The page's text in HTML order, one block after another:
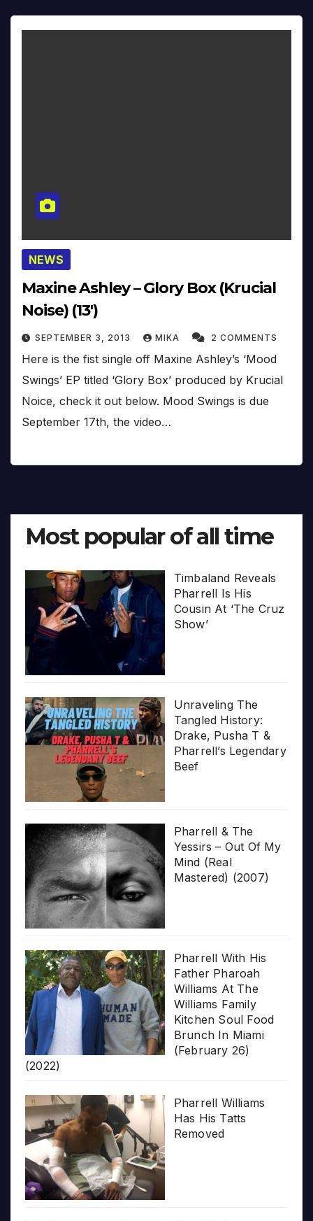
NEWS
Maxine Ashley – Glory Box (Krucial
Noise) (13′)
SEPTEMBER 3, 2013 MIKA 2 COMMENTS
Here is the fist single off Maxine Ashley’s ‘Mood
Swings’ EP titled ‘Glory Box’ produced by Krucial
Noice, check it out below. Mood Swings is due
September 17th, the video…
Most popular of all time
Timbaland Reveals
Pharrell Is His
Cousin At ‘The Cruz
Show’
Unraveling The
Tangled History:
Drake, Pusha T &
Pharrell’s Legendary
Beef
Pharrell & The
Yessirs – Out Of My
Mind (Real
Mastered) (2007)
Pharrell With His
Father Pharoah
Williams At The
Williams Family
Kitchen Soul Food
Brunch In Miami
(February 26)
(2022)
Pharrell Williams
Has His Tatts
Removed